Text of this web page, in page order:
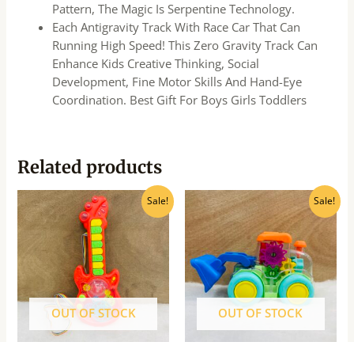
Pattern, The Magic Is Serpentine Technology.
Each Antigravity Track With Race Car That Can
Running High Speed! This Zero Gravity Track Can
Enhance Kids Creative Thinking, Social
Development, Fine Motor Skills And Hand-Eye
Coordination. Best Gift For Boys Girls Toddlers
Related products
Sale!
OUT OF STOCK
Original
price
was:
₹550.00.
Current
price
is:
Sale!
OUT OF STOCK
Original
price
was:
₹900.00.
Current
price
is:
₹720.00.